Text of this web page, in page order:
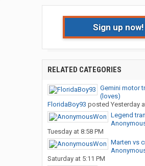
Sign up now!
RELATED CATEGORIES
Gemini motor
(loves)
FloridaBoy93 posted Yesterday
Legend
Tuesday at 8:58 PM
Marten vs
Saturday at 5:11 PM